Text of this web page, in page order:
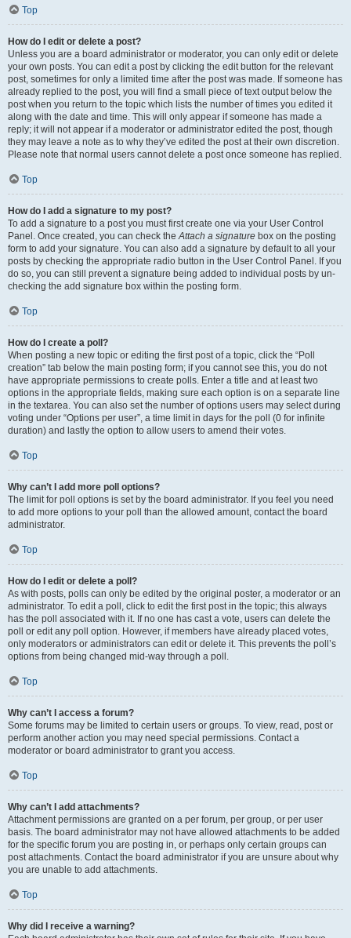
Top
How do I edit or delete a post?
Unless you are a board administrator or moderator, you can only edit or delete
your own posts. You can edit a post by clicking the edit button for the relevant
post, sometimes for only a limited time after the post was made. If someone has
already replied to the post, you will find a small piece of text output below the
post when you return to the topic which lists the number of times you edited it
along with the date and time. This will only appear if someone has made a
reply; it will not appear if a moderator or administrator edited the post, though
they may leave a note as to why they’ve edited the post at their own discretion.
Please note that normal users cannot delete a post once someone has replied.
Top
How do I add a signature to my post?
To add a signature to a post you must first create one via your User Control
Panel. Once created, you can check theAttach a signature box on the posting
form to add your signature. You can also add a signature by default to all your
posts by checking the appropriate radio button in the User Control Panel. If you
do so, you can still prevent a signature being added to individual posts by un-
checking the add signature box within the posting form.
Top
How do I create a poll?
When posting a new topic or editing the first post of a topic, click the “Poll
creation” tab below the main posting form; if you cannot see this, you do not
have appropriate permissions to create polls. Enter a title and at least two
options in the appropriate fields, making sure each option is on a separate line
in the textarea. You can also set the number of options users may select during
voting under “Options per user”, a time limit in days for the poll (0 for infinite
duration) and lastly the option to allow users to amend their votes.
Top
Why can’t I add more poll options?
The limit for poll options is set by the board administrator. If you feel you need
to add more options to your poll than the allowed amount, contact the board
administrator.
Top
How do I edit or delete a poll?
As with posts, polls can only be edited by the original poster, a moderator or an
administrator. To edit a poll, click to edit the first post in the topic; this always
has the poll associated with it. If no one has cast a vote, users can delete the
poll or edit any poll option. However, if members have already placed votes,
only moderators or administrators can edit or delete it. This prevents the poll’s
options from being changed mid-way through a poll.
Top
Why can’t I access a forum?
Some forums may be limited to certain users or groups. To view, read, post or
perform another action you may need special permissions. Contact a
moderator or board administrator to grant you access.
Top
Why can’t I add attachments?
Attachment permissions are granted on a per forum, per group, or per user
basis. The board administrator may not have allowed attachments to be added
for the specific forum you are posting in, or perhaps only certain groups can
post attachments. Contact the board administrator if you are unsure about why
you are unable to add attachments.
Top
Why did I receive a warning?